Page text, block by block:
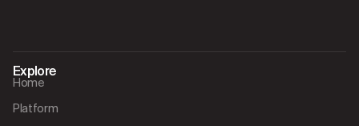
Explore
Home
Platform